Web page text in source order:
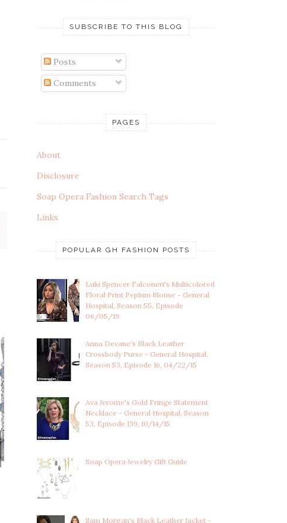
CARLY CORINTHOS'S RED
SUBSCRIBE TO THIS BLOG
Posts
Comments
PAGES
About
Disclosure
Soap Opera Fashion Search Tags
Links
POPULAR GH FASHION POSTS
Lulu Spencer Falconeri's Multicolored
Floral Print Peplum Blouse - General
Hospital, Season 55, Episode
06/05/19
Anna Devane's Black Leather
Crossbody Purse - General Hospital,
Season 53, Episode 16, 04/22/15
Ava Jerome's Gold Fringe Statement
Necklace - General Hospital, Season
53, Episode 139, 10/14/15
Soap Opera Jewelry Gift Guide
Sam Morgan's Black Leather Jacket -